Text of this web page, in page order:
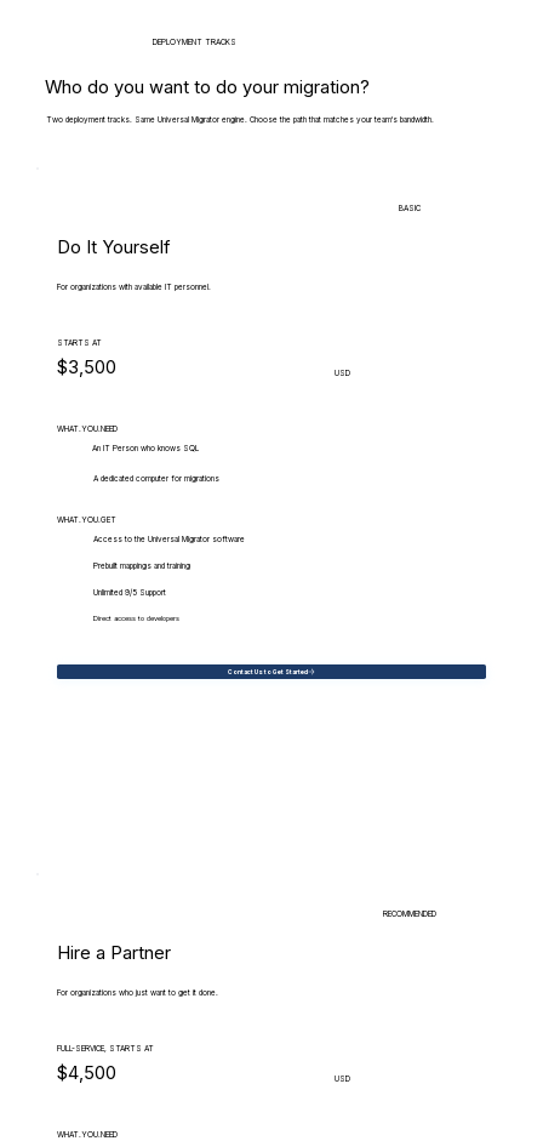
DEPLOYMENT TRACKS
Who do you want to do your migration?
Two deployment tracks. Same Universal Migrator engine. Choose the path that matches your team's bandwidth.
BASIC
Do It Yourself
For organizations with available IT personnel.
STARTS AT
$3,500 USD
WHAT.YOU.NEED
An IT Person who knows SQL
A dedicated computer for migrations
WHAT.YOU.GET
Access to the Universal Migrator software
Prebuilt mappings and training
Unlimited 9/5 Support
Direct access to developers
Contact Us to Get Started
RECOMMENDED
Hire a Partner
For organizations who just want to get it done.
FULL-SERVICE, STARTS AT
$4,500 USD
WHAT.YOU.NEED